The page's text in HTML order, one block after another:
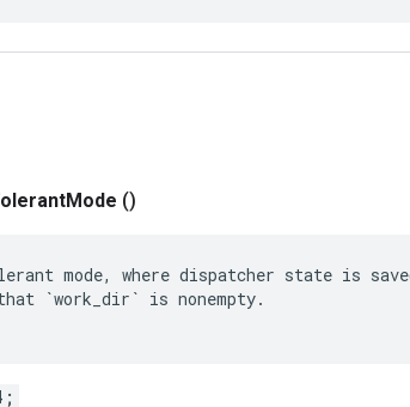
Mode ()
mode, where dispatcher state is
`work_dir` is nonempty.